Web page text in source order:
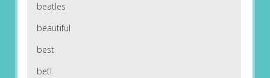
beatles
beautiful
best
betl